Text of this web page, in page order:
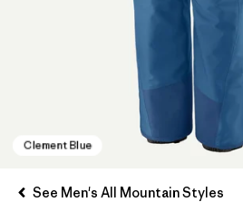
See Men's All Mountain Styles